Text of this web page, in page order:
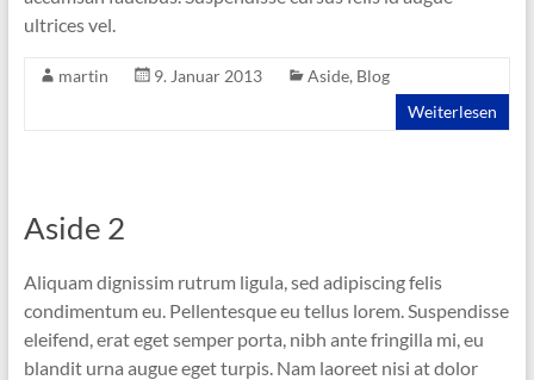
ultrices vel.
martin 9. Januar 2013 Aside, Blog
Weiterlesen
Aside 2
Aliquam dignissim rutrum ligula, sed adipiscing felis
condimentum eu. Pellentesque eu tellus lorem. Suspendisse
eleifend, erat eget semper porta, nibh ante fringilla mi, eu
blandit urna augue eget turpis. Nam laoreet nisi at dolor